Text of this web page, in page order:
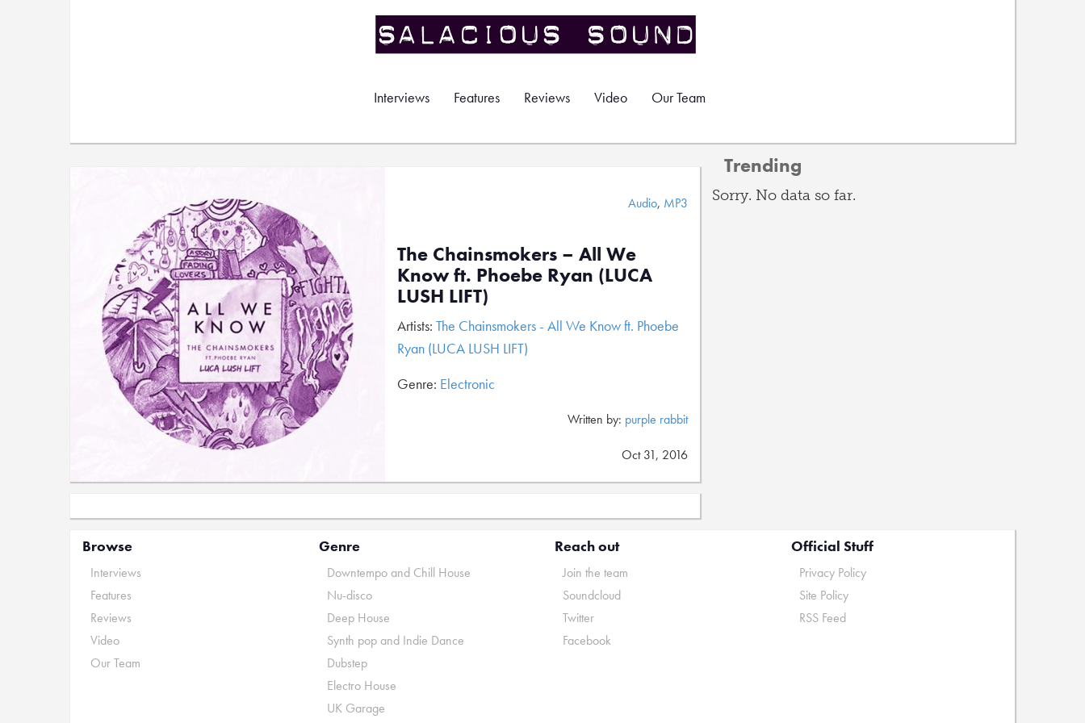
Interviews Features Reviews Video Our Team
Audio, MP3
The Chainsmokers – All We
Know ft. Phoebe Ryan (LUCA
LUSH LIFT)
Artists: The Chainsmokers - All We Know ft. Phoebe
Ryan (LUCA LUSH LIFT)
Genre: Electronic
Written by: purple rabbit
Oct 31, 2016
Trending
Sorry. No data so far.
Browse
Interviews
Features
Reviews
Video
Our Team
Genre
Downtempo and Chill House
Nu-disco
Deep House
Synth pop and Indie Dance
Dubstep
Electro House
UK Garage
Reach out
Join the team
Soundcloud
Twitter
Facebook
Official Stuff
Privacy Policy
Site Policy
RSS Feed